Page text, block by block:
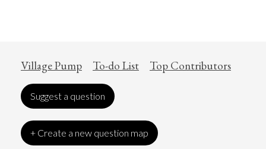
Village Pump To-do List Top Contributors
Suggest a question
+ Create a new question map